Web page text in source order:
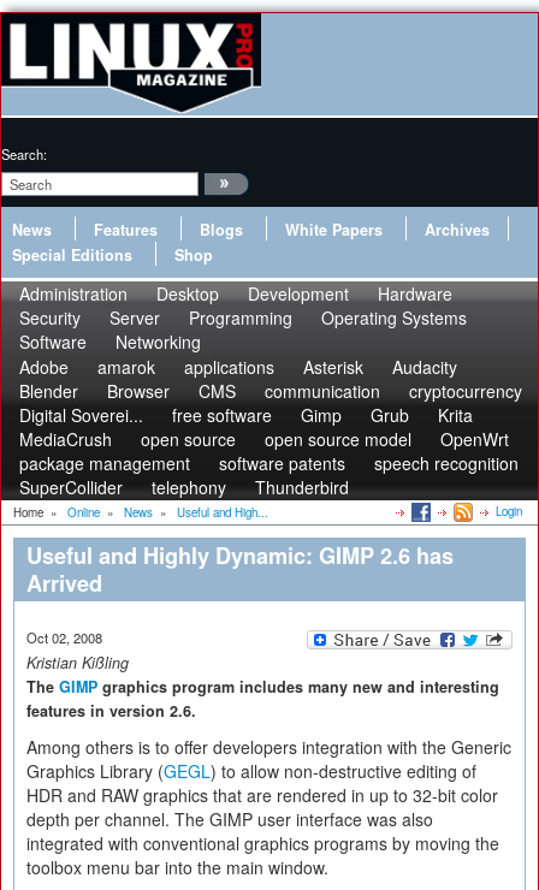
Search:
News Features Blogs White Papers
Archives
Special Editions
Shop
Administration Desktop Development
Hardware
Security
Server Programming
Operating Systems
Software
Networking
Adobe
amarok applications Asterisk
Audacity
Blender
Browser CMS communication
cryptocurrency
Digital Soverei...
free software Gimp Grub
Krita
MediaCrush
open source open source model
OpenWrt
package management
software patents
speech recognition
SuperCollider
telephony Thunderbird
Home » Online » News » Useful and High... Login
Useful and Highly Dynamic: GIMP 2.6 has
Arrived
Oct 02, 2008
Kristian Kißling
The GIMP graphics program includes many new and interesting
features in version 2.6.
Among others is to offer developers integration with the Generic
Graphics Library (GEGL) to allow non-destructive editing of
HDR and RAW graphics that are rendered in up to 32-bit color
depth per channel. The GIMP user interface was also
integrated with conventional graphics programs by moving the
toolbox menu bar into the main window.